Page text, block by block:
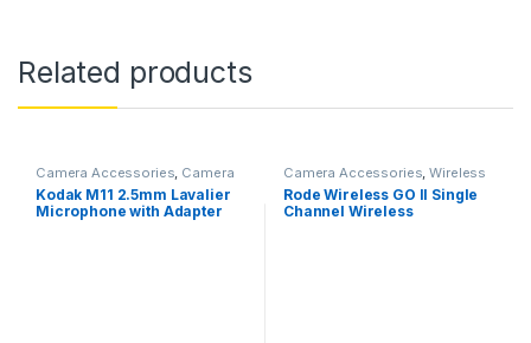
Related products
Camera Accessories, Camera
Mics Wired
Kodak M11 2.5mm Lavalier
Microphone with Adapter
Camera Accessories,Wireless
Mic
Rode Wireless GO II Single
Channel Wireless